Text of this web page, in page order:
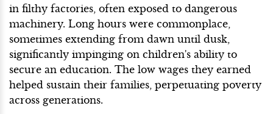
in filthy factories, often exposed to dangerous
machinery. Long hours were commonplace,
sometimes extending from dawn until dusk,
significantly impinging on children's ability to
secure an education. The low wages they earned
helped sustain their families, perpetuating poverty
across generations.